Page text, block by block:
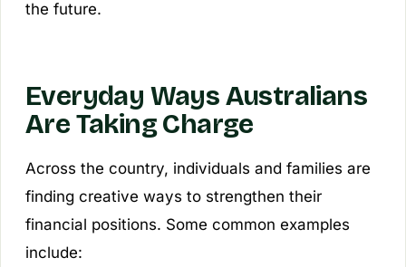
the future.
Everyday Ways Australians
Are Taking Charge
Across the country, individuals and families are
finding creative ways to strengthen their
financial positions. Some common examples
include: